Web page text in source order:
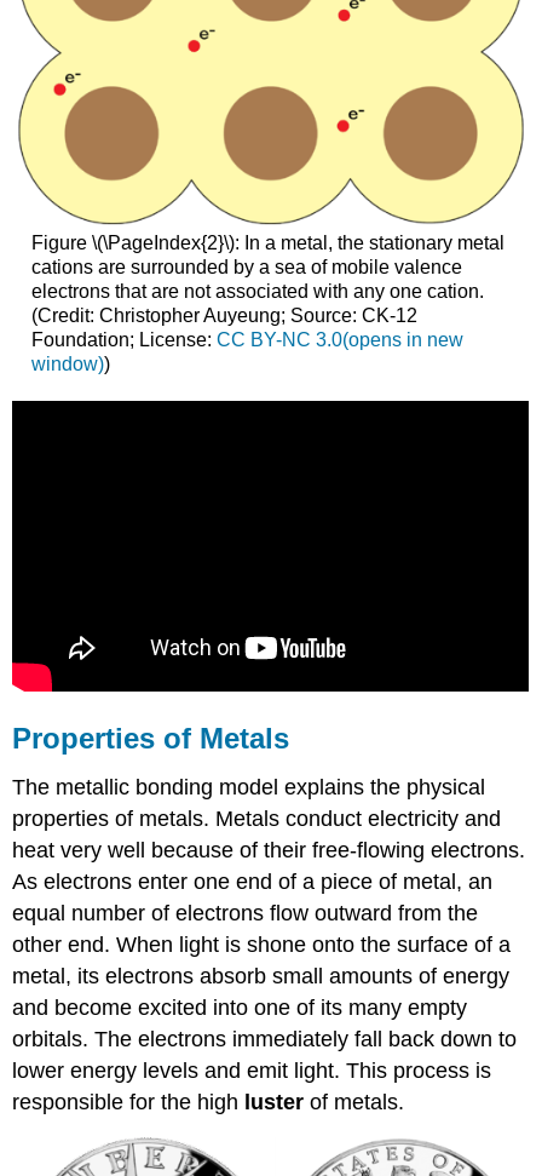
Figure \(\PageIndex{2}\): In a metal, the stationary metal
cations are surrounded by a sea of mobile valence
electrons that are not associated with any one cation.
(Credit: Christopher Auyeung; Source: CK-12
Foundation; License: CC BY-NC 3.0(opens in new
window))
Properties of Metals
The metallic bonding model explains the physical
properties of metals. Metals conduct electricity and
heat very well because of their free-flowing electrons.
As electrons enter one end of a piece of metal, an
equal number of electrons flow outward from the
other end. When light is shone onto the surface of a
metal, its electrons absorb small amounts of energy
and become excited into one of its many empty
orbitals. The electrons immediately fall back down to
lower energy levels and emit light. This process is
responsible for the high luster of metals.